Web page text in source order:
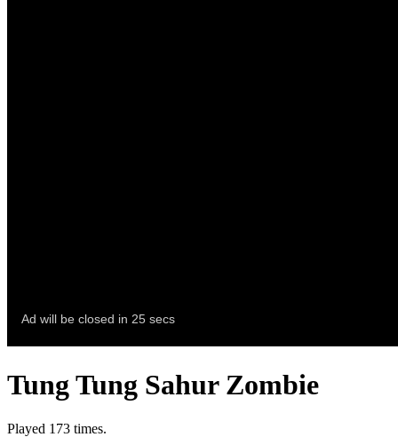
Tung Tung Sahur Zombie
Played 173 times.